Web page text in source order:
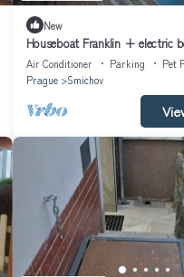
New
Houseboat Franklin + electric
Air Conditioner Parking
Pet
Prague
Smichov